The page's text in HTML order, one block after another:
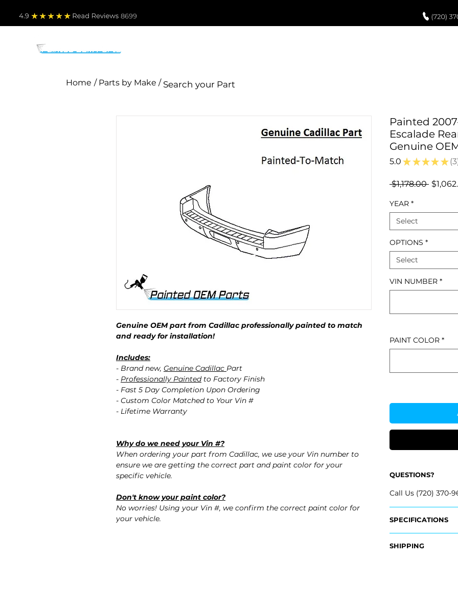
4.9 Read Reviews 8699
Home / Parts by Make /
Genuine OEM part from Cadillac professionally painted to match
and ready for installation!
Includes:
- Brand new, Genuine Cadillac Part
- Professionally Paintedto Factory Finish
- Fast 5 Day Completion Upon Ordering
- Custom Color Matched to Your Vin #
- Lifetime Warranty
Why do we need your Vin #?
When ordering your part from Cadillac, we use your Vin number to
ensure we are getting the correct part and paint color for your
specific vehicle.
Don't know your paint color?
No worries! Using your Vin #, we confirm the correct paint color for
your vehicle.
Painted
Escalade
Genuine
5.0 ★ ★ ★ ★ ★ 3
3
$1,178.00
YEAR *
Select
OPTIONS *
Select
VIN NUMBER *
PAINT COLOR *
QUESTIONS?
Call Us (720) 370-
SPECIFICATIONS
- 20951798
SHIPPING